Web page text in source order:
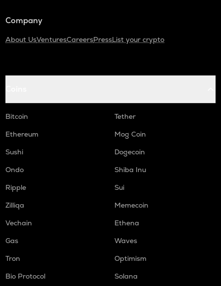
Company
About UsVenturesCareersPressList your crypto
Bitcoin
Tether
Ethereum
Mog Coin
Sushi
Dogecoin
Ondo
Shiba Inu
Ripple
Sui
Zilliqa
Memecoin
Vechain
Ethena
Gas
Waves
Tron
Optimism
Bio Protocol
Solana